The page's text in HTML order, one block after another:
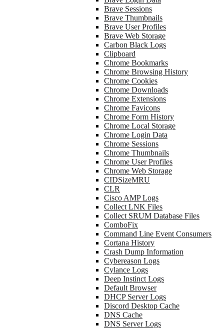
Brave Sessions
Brave Thumbnails
Brave User Profiles
Brave Web Storage
Carbon Black Logs
Clipboard
Chrome Bookmarks
Chrome Browsing History
Chrome Cookies
Chrome Downloads
Chrome Extensions
Chrome Favicons
Chrome Form History
Chrome Local Storage
Chrome Login Data
Chrome Sessions
Chrome Thumbnails
Chrome User Profiles
Chrome Web Storage
CIDSizeMRU
CLR
Cisco AMP Logs
Collect LNK Files
Collect SRUM Database Files
ComboFix
Command Line Event Consumers
Cortana History
Crash Dump Information
Cybereason Logs
Cylance Logs
Deep Instinct Logs
Default Browser
DHCP Server Logs
Discord Desktop Cache
DNS Cache
DNS Server Logs